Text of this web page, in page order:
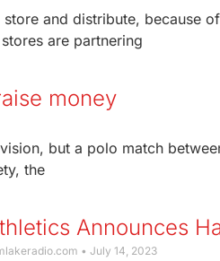
and distribute, because
are partnering
money
but a polo match
the
Announces
July 14, 2023